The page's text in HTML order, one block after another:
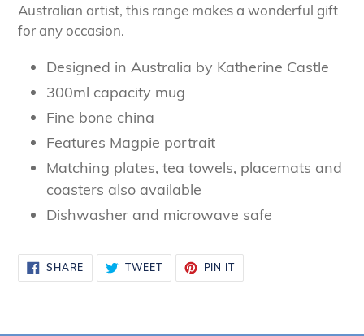
Australian artist, this range makes a wonderful gift
for any occasion.
Designed in Australia by Katherine Castle
300ml capacity mug
Fine bone china
Features Magpie portrait
Matching plates, tea towels, placemats and
coasters also available
Dishwasher and microwave safe
SHARESHARE
ON
FACEBOOK
TWEETTWEET
TWITTER
PIN ITPIN
PINTEREST